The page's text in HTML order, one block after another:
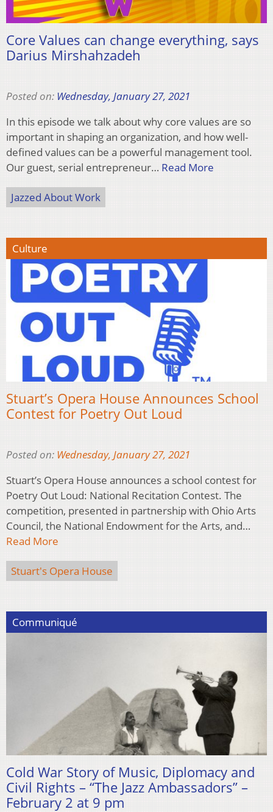
Core Values can change everything, says
Darius Mirshahzadeh
Posted on: Wednesday, January 27, 2021
In this episode we talk about why core values are so
important in shaping an organization, and how well-
defined values can be a powerful management tool.
Our guest, serial entrepreneur… Read More
Jazzed About Work
Culture
Stuart’s Opera House Announces School
Contest for Poetry Out Loud
Posted on: Wednesday, January 27, 2021
Stuart’s Opera House announces a school contest for
Poetry Out Loud: National Recitation Contest. The
competition, presented in partnership with Ohio Arts
Council, the National Endowment for the Arts, and…
Read More
Stuart's Opera House
Communiqué
Cold War Story of Music, Diplomacy and
Civil Rights – “The Jazz Ambassadors” –
February 2 at 9 pm